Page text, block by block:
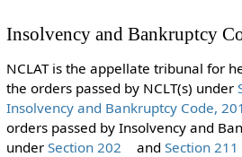
Insolvency and Bankruptcy
NCLAT is the appellate tribunal for
the orders passed by NCLT(s) under
Insolvency and Bankruptcy Code,
orders passed by Insolvency and
under Section 202 and Section 211